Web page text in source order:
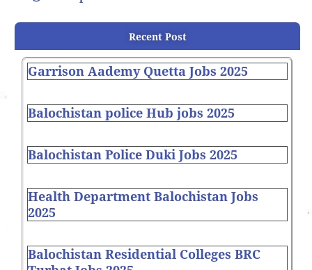
Recent Post
Garrison Aademy Quetta Jobs 2025
Balochistan police Hub jobs 2025
Balochistan Police Duki Jobs 2025
Health Department Balochistan Jobs
2025
Balochistan Residential Colleges BRC